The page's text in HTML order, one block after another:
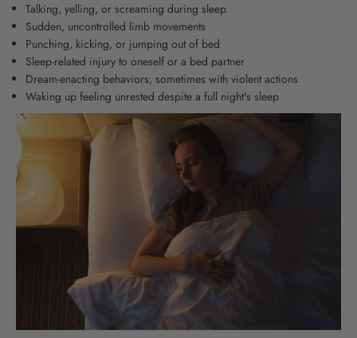
Talking, yelling, or screaming during sleep
Sudden, uncontrolled limb movements
Punching, kicking, or jumping out of bed
Sleep-related injury to oneself or a bed partner
Dream-enacting behaviors, sometimes with violent actions
Waking up feeling unrested despite a full night's sleep